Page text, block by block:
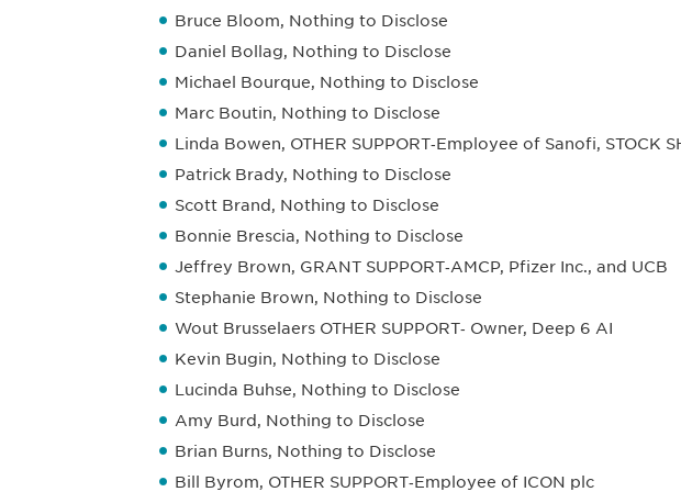
Bruce Bloom, Nothing to Disclose
Daniel Bollag, Nothing to Disclose
Michael Bourque, Nothing to Disclose
Marc Boutin, Nothing to Disclose
Linda Bowen, OTHER SUPPORT‐Employee of Sanofi, STOCK
Patrick Brady, Nothing to Disclose
Scott Brand, Nothing to Disclose
Bonnie Brescia, Nothing to Disclose
Jeffrey Brown, GRANT SUPPORT‐AMCP, Pfizer Inc., and UCB
Stephanie Brown, Nothing to Disclose
Wout Brusselaers OTHER SUPPORT‐ Owner, Deep 6 AI
Kevin Bugin, Nothing to Disclose
Lucinda Buhse, Nothing to Disclose
Amy Burd, Nothing to Disclose
Brian Burns, Nothing to Disclose
Bill Byrom, OTHER SUPPORT‐Employee of ICON plc